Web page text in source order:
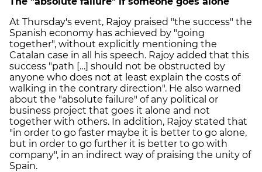
At Thursday's event, Rajoy praised "the success" the
Spanish economy has achieved by "going
together", without explicitly mentioning the
Catalan case in all his speech. Rajoy added that this
success "path […] should not be obstructed by
anyone who does not at least explain the costs of
walking in the contrary direction". He also warned
about the "absolute failure" of any political or
business project that goes it alone and not
together with others. In addition, Rajoy stated that
"in order to go faster maybe it is better to go alone,
but in order to go further it is better to go with
company", in an indirect way of praising the unity of
Spain.